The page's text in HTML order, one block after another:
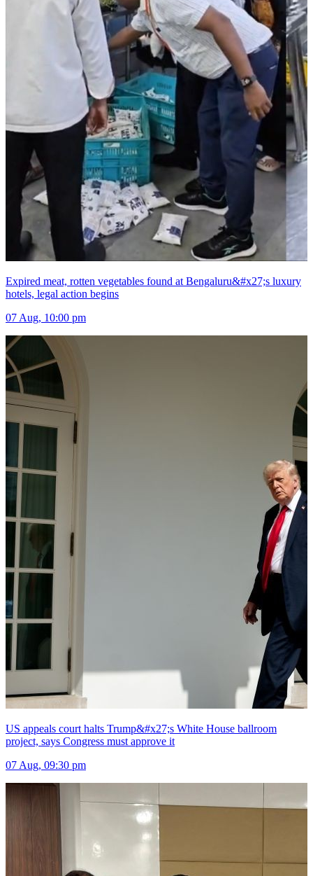
Expired meat, rotten vegetables found at Bengaluru&#x27;s luxury
hotels, legal action begins
07 Aug, 10:00 pm
US appeals court halts Trump&#x27;s White House ballroom
project, says Congress must approve it
07 Aug, 09:30 pm